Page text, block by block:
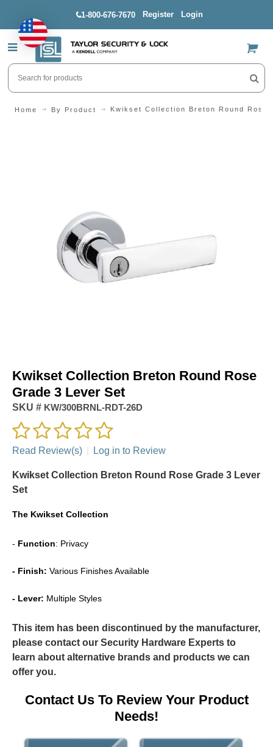
1-800-676-7670 Register Login
US$
Home By Product Kwikset Collection Breton Round Rose
Kwikset Collection Breton Round Rose
Grade 3 Lever Set
SKU # KW/300BRNL-RDT-26D
Read Review(s) Log in to Review
Kwikset Collection Breton Round Rose Grade 3 Lever
Set
The Kwikset Collection
- Function: Privacy
- Finish: Various Finishes Available
- Lever: Multiple Styles
This item has been discontinued by the manufacturer,
please contact our Security Hardware Experts to
learn about alternative brands and products we can
offer you.
Contact Us To Review Your Product
Needs!